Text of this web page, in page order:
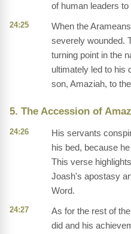
of human leaders
24:25
When the
severely wounded.
turning point in the
ultimately led to his
son, Amaziah, to
5. The Accession of
24:26
His servants
his bed, because
This verse
Joash's apostasy
Word.
24:27
As for the rest of
did and his